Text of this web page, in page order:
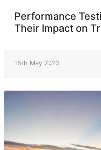
Performance
Their Impact on
15th May 2023